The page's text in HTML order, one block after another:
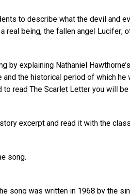
to describe what the devil and
real being, the fallen angel Lucifer;
by explaining Nathaniel
and the historical period of which
read The Scarlet Letter you will
excerpt and read it with the
song.
song was written in 1968 by the